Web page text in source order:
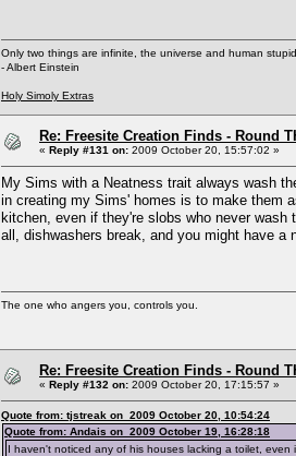
Only two things are infinite, the universe and human
- Albert Einstein
Holy Simoly Extras
Re: Freesite Creation Finds - Round
« Reply #131 on: 2009 October 20, 15:57:02 »
My Sims with a Neatness trait always wash
in creating my Sims' homes is to make them
kitchen, even if they're slobs who never
all, dishwashers break, and you might have a
The one who angers you, controls you.
Re: Freesite Creation Finds - Round
« Reply #132 on: 2009 October 20, 17:15:57 »
Quote from: tjstreak on 2009 October 20, 10:54:24
Quote from: Andais on 2009 October 19, 16:28:18
I haven't noticed any of his houses lacking a toilet,